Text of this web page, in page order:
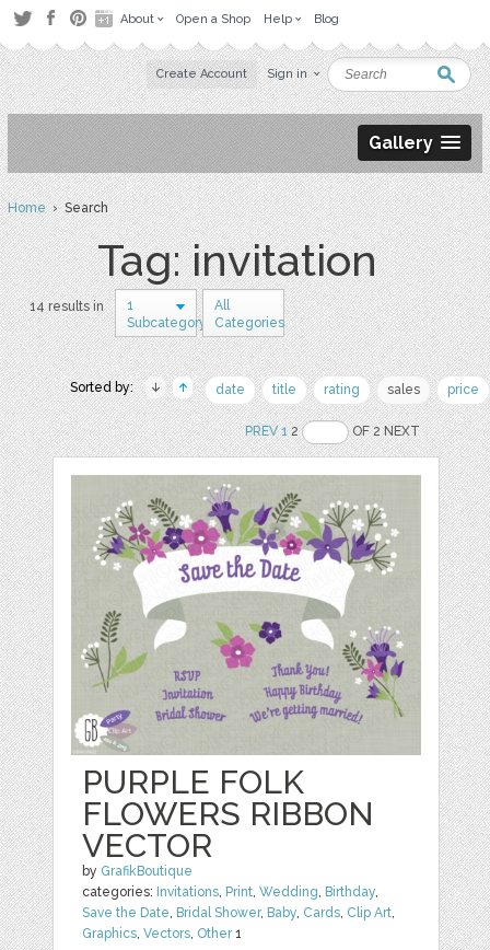
About Open a Shop Help Blog
Create Account Sign in
Gallery
Home› Search
Tag: invitation
14 results in
1
Subcategory
All
Categories
Sorted by: date title rating sales price
PREV 12 OF 2 NEXT
PURPLE FOLK
FLOWERS RIBBON
VECTOR
by GrafikBoutique
categories: Invitations, Print,Wedding, Birthday,
Save the Date, Bridal Shower, Baby, Cards, Clip Art,
Graphics,Vectors, Other1